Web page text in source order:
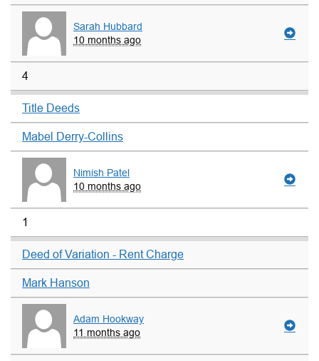
Sarah Hubbard
10 months ago
4
Title Deeds
Mabel Derry-Collins
Nimish Patel
10 months ago
1
Deed of Variation - Rent Charge
Mark Hanson
Adam Hookway
11 months ago